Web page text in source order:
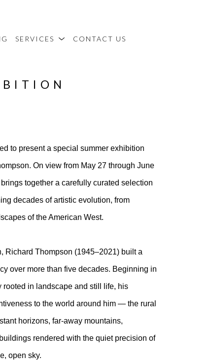
SERVICES CONTACT US
to present a special summer exhibition
On view from May 27 through June
together a carefully curated selection
decades of artistic evolution, from
of the American West.
Richard Thompson (1945–2021) built a
over more than five decades. Beginning in
in landscape and still life, his
to the world around him — the rural
horizons, far-away mountains,
rendered with the quiet precision of
open sky.